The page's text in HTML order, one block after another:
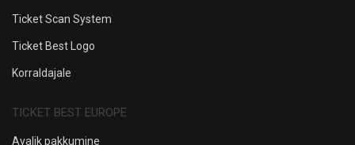
Ticket Scan System
Ticket Best Logo
Korraldajale
TICKET BEST EUROPE
Avalik pakkumine